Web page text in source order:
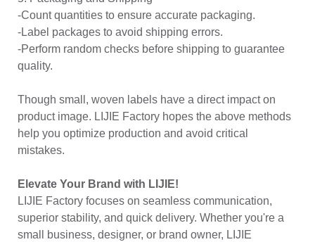
-Count quantities to ensure accurate packaging.
-Label packages to avoid shipping errors.
-Perform random checks before shipping to guarantee
quality.
Though small, woven labels have a direct impact on
product image. LIJIE Factory hopes the above methods
help you optimize production and avoid critical
mistakes.
Elevate Your Brand with LIJIE!
LIJIE Factory focuses on seamless communication,
superior stability, and quick delivery. Whether you're a
small business, designer, or brand owner, LIJIE